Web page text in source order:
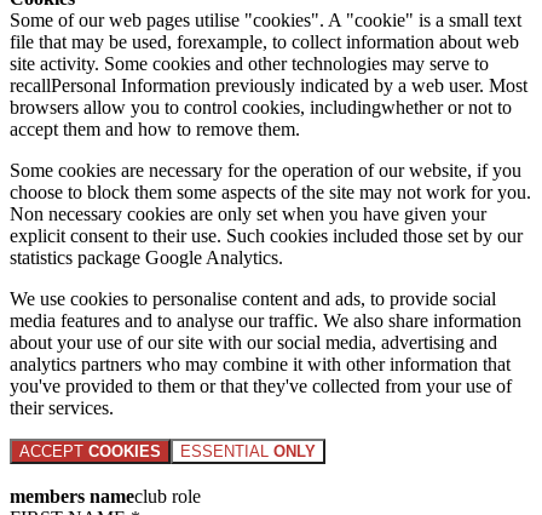
Some of our web pages utilise "cookies". A "cookie" is a small text
file that may be used, forexample, to collect information about web
site activity. Some cookies and other technologies may serve to
recallPersonal Information previously indicated by a web user. Most
browsers allow you to control cookies, includingwhether or not to
accept them and how to remove them.
Some cookies are necessary for the operation of our website, if you
choose to block them some aspects of the site may not work for you.
Non necessary cookies are only set when you have given your
explicit consent to their use. Such cookies included those set by our
statistics package Google Analytics.
We use cookies to personalise content and ads, to provide social
media features and to analyse our traffic. We also share information
about your use of our site with our social media, advertising and
analytics partners who may combine it with other information that
you've provided to them or that they've collected from your use of
their services.
ACCEPT COOKIES ESSENTIAL ONLY
members nameclub role